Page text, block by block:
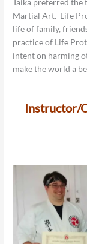
Taika preferred
Martial Art. Life
life of family,
practice of Life
intent on harming
make the world a
Instructor/